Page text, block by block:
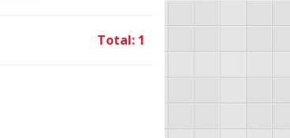
Total: 1